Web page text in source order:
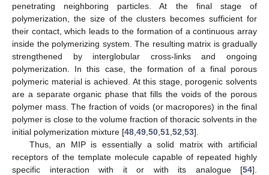
penetrating neighboring particles. At the final stage of
polymerization, the size of the clusters becomes sufficient for
their contact, which leads to the formation of a continuous array
inside the polymerizing system. The resulting matrix is gradually
strengthened by interglobular cross-links and ongoing
polymerization. In this case, the formation of a final porous
polymeric material is achieved. At this stage, porogenic solvents
are a separate organic phase that fills the voids of the porous
polymer mass. The fraction of voids (or macropores) in the final
polymer is close to the volume fraction of thoracic solvents in the
initial polymerization mixture [48 49 50 51 52 53].
Thus, an MIP is essentially a solid matrix with artificial
receptors of the template molecule capable of repeated highly
specific interaction with it or with its analogue [54].